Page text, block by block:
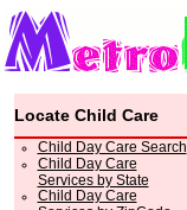
Locate Child Care
Child Day Care Search
Child Day Care
Services by State
Child Day Care